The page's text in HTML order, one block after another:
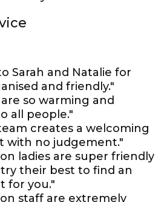
Sarah and Natalie for
and friendly."
so warming and
all people."
creates a welcoming
with no judgement."
ladies are super friendly
their best to find an
for you."
staff are extremely